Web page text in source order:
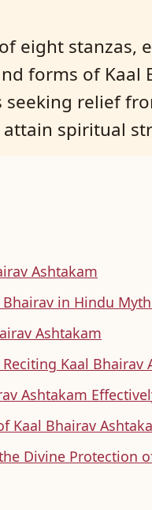
eight stanzas,
forms of Kaal
seeking relief
spiritual
Ashtakam
in Hindu
Ashtakam
Kaal Bhairav
Ashtakam
Kaal Bhairav
Divine Protection